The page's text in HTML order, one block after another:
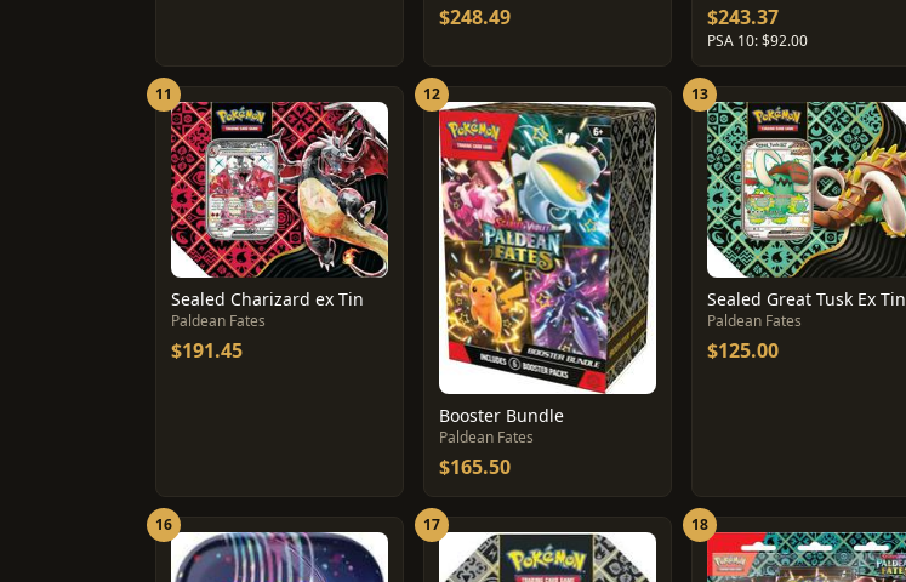
$248.49 $243.37
PSA 10: $92.00
11
Sealed Charizard ex Tin
Paldean Fates
$191.45
12
Booster Bundle
Paldean Fates
$165.50
13
Sealed Great Tusk Ex Tin
Paldean Fates
$125.00
16 17 18